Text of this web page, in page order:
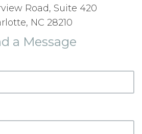
Road, Suite 420
NC 28210
a Message